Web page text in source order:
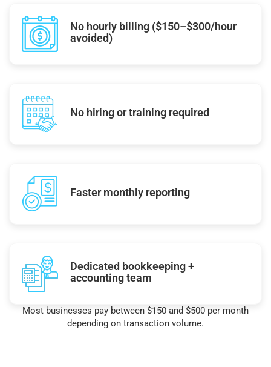
No hourly billing ($150–$300/hour
avoided)
No hiring or training required
Faster monthly reporting
Dedicated bookkeeping +
accounting team
Most businesses pay between $150 and $500 per month
depending on transaction volume.